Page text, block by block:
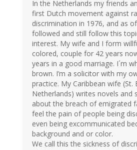
In the Netherlands my friends
first Dutch movement against
discrimination in 1976, and as
followed and still follow this
interest. My wife and I form
colored, couple for 42 years
years in a good marriage. I´m
brown. I’m a solicitor with my
practice. My Caribbean wife (St.
Netherlands) writes novels and
about the breach of emigrated
feel the pain of people being
even being excommunicated
background and or color.
We call this the sickness of